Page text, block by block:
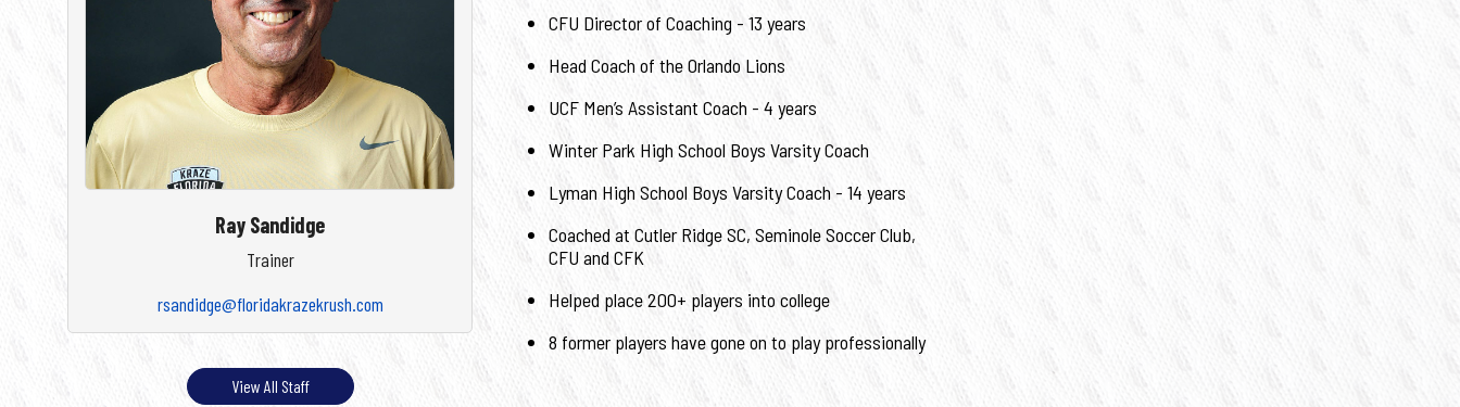
Ray Sandidge
Trainer
rsandidge@floridakrazekrush.com
View All Staff
CFU Director of Coaching - 13 years
Head Coach of the Orlando Lions
UCF Men’s Assistant Coach - 4 years
Winter Park High School Boys Varsity Coach
Lyman High School Boys Varsity Coach - 14 years
Coached at Cutler Ridge SC, Seminole Soccer Club,
CFU and CFK
Helped place 200+ players into college
8 former players have gone on to play professionally